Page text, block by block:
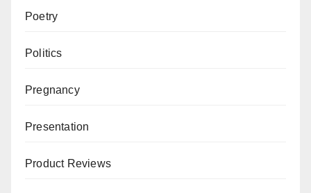
Poetry
Politics
Pregnancy
Presentation
Product Reviews